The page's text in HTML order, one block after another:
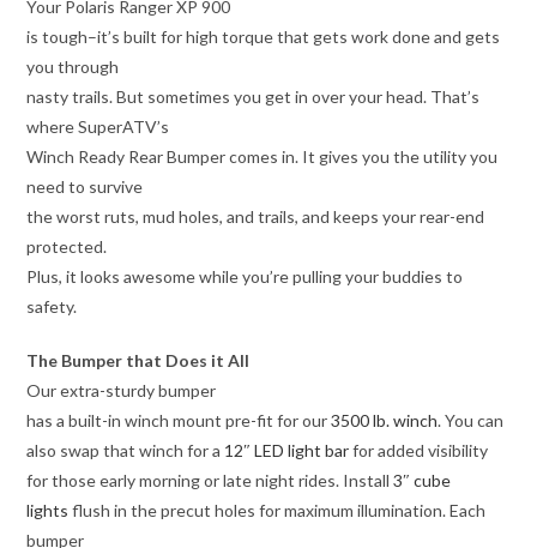
Your Polaris Ranger XP 900
is tough–it’s built for high torque that gets work done and gets
you through
nasty trails. But sometimes you get in over your head. That’s
where SuperATV’s
Winch Ready Rear Bumper comes in. It gives you the utility you
need to survive
the worst ruts, mud holes, and trails, and keeps your rear-end
protected.
Plus, it looks awesome while you’re pulling your buddies to
safety.
The Bumper that Does it All
Our extra-sturdy bumper
has a built-in winch mount pre-fit for our3500 lb. winch. You can
also swap that winch for a 12″ LED light barfor added visibility
for those early morning or late night rides. Install3″ cube
lights flush in the precut holes for maximum illumination. Each
bumper